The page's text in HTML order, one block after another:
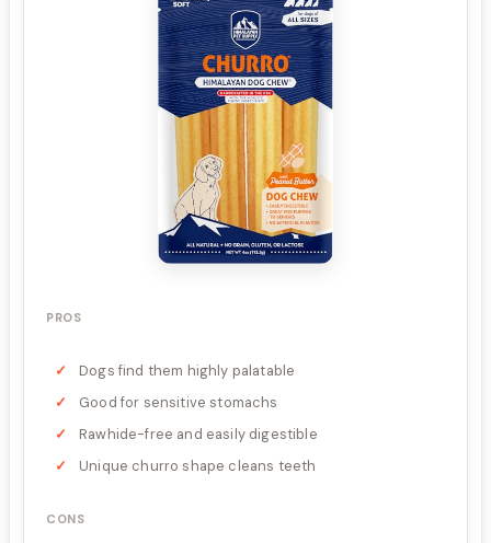
PROS
Dogs find them highly palatable
Good for sensitive stomachs
Rawhide-free and easily digestible
Unique churro shape cleans teeth
CONS